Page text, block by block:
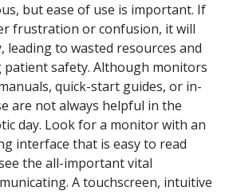
but ease of use is important. If
frustration or confusion, it will
leading to wasted resources and
safety. Although monitors
quick-start guides, or in-
are not always helpful in the
day. Look for a monitor with an
interface that is easy to read
the all-important vital
A touchscreen, intuitive